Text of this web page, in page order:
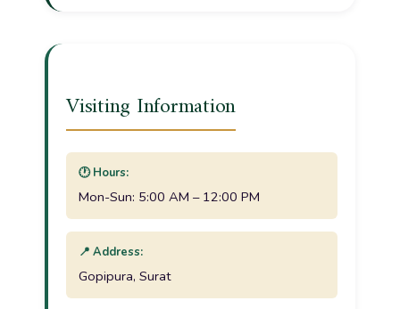
Visiting Information
🕐 Hours:
Mon-Sun: 5:00 AM – 12:00 PM
📍 Address:
Gopipura, Surat